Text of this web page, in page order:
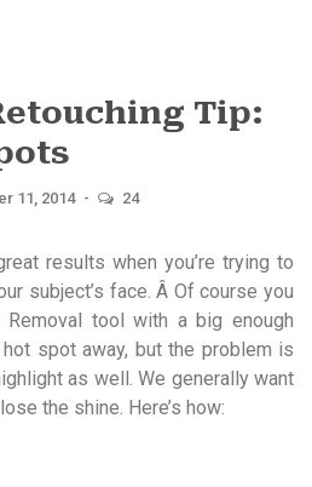
Tip:
11, 2014 24
results when you’re trying to
subject’s face. Â Of course you
tool with a big enough
hot spot away, but the problem is
as well. We generally want
the shine. Here’s how: